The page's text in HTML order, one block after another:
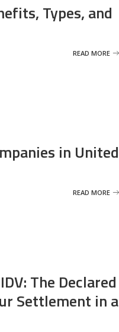
Types, and
READ MORE
in United
READ MORE
The Declared
Settlement in a